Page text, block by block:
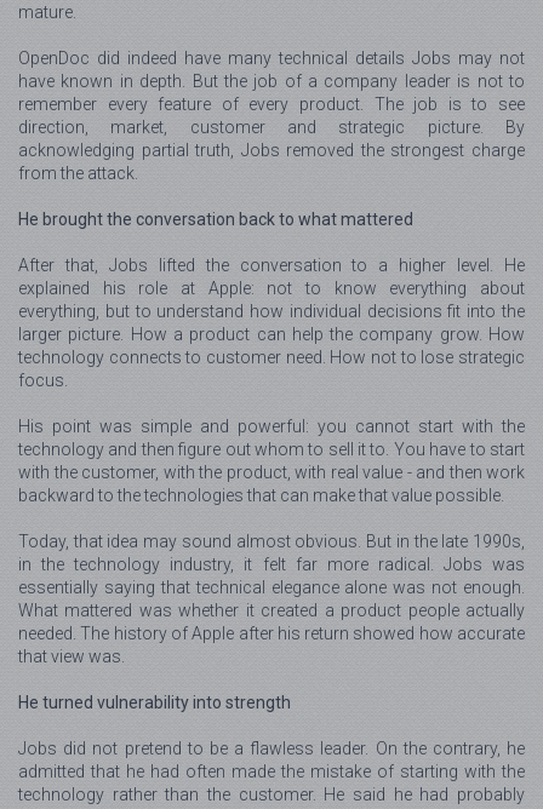
mature.
OpenDoc did indeed have many technical details Jobs may not
have known in depth. But the job of a company leader is not to
remember every feature of every product. The job is to see
direction, market, customer and strategic picture. By
acknowledging partial truth, Jobs removed the strongest charge
from the attack.
He brought the conversation back to what mattered
After that, Jobs lifted the conversation to a higher level. He
explained his role at Apple: not to know everything about
everything, but to understand how individual decisions fit into the
larger picture. How a product can help the company grow. How
technology connects to customer need. How not to lose strategic
focus.
His point was simple and powerful: you cannot start with the
technology and then figure out whom to sell it to. You have to start
with the customer, with the product, with real value - and then work
backward to the technologies that can make that value possible.
Today, that idea may sound almost obvious. But in the late 1990s,
in the technology industry, it felt far more radical. Jobs was
essentially saying that technical elegance alone was not enough.
What mattered was whether it created a product people actually
needed. The history of Apple after his return showed how accurate
that view was.
He turned vulnerability into strength
Jobs did not pretend to be a flawless leader. On the contrary, he
admitted that he had often made the mistake of starting with the
technology rather than the customer. He said he had probably